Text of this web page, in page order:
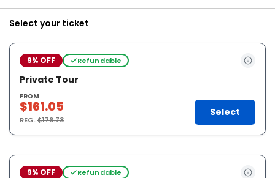
Select your ticket
9% OFF Refundable
Private Tour
FROM
$161.05
REG.$176.73
Select
9% OFF Refundable